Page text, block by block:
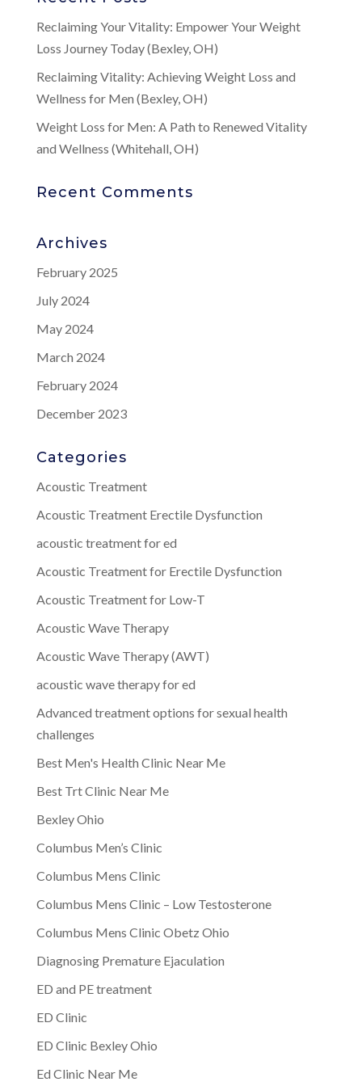
Reclaiming Your Vitality: Empower Your Weight
Loss Journey Today (Bexley, OH)
Reclaiming Vitality: Achieving Weight Loss and
Wellness for Men (Bexley, OH)
Weight Loss for Men: A Path to Renewed Vitality
and Wellness (Whitehall, OH)
Recent Comments
Archives
February 2025
July 2024
May 2024
March 2024
February 2024
December 2023
Categories
Acoustic Treatment
Acoustic Treatment Erectile Dysfunction
acoustic treatment for ed
Acoustic Treatment for Erectile Dysfunction
Acoustic Treatment for Low-T
Acoustic Wave Therapy
Acoustic Wave Therapy (AWT)
acoustic wave therapy for ed
Advanced treatment options for sexual health
challenges
Best Men's Health Clinic Near Me
Best Trt Clinic Near Me
Bexley Ohio
Columbus Men’s Clinic
Columbus Mens Clinic
Columbus Mens Clinic – Low Testosterone
Columbus Mens Clinic Obetz Ohio
Diagnosing Premature Ejaculation
ED and PE treatment
ED Clinic
ED Clinic Bexley Ohio
Ed Clinic Near Me